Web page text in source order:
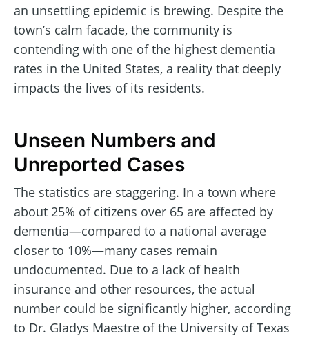
an unsettling epidemic is brewing. Despite the
town’s calm facade, the community is
contending with one of the highest dementia
rates in the United States, a reality that deeply
impacts the lives of its residents.
Unseen Numbers and
Unreported Cases
The statistics are staggering. In a town where
about 25% of citizens over 65 are affected by
dementia—compared to a national average
closer to 10%—many cases remain
undocumented. Due to a lack of health
insurance and other resources, the actual
number could be significantly higher, according
to Dr. Gladys Maestre of the University of Texas